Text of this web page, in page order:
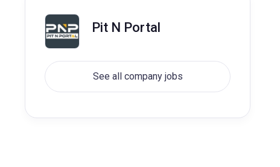
Pit N Portal
See all company jobs